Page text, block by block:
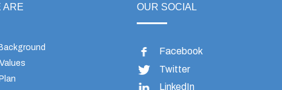
ARE OUR SOCIAL
Facebook
Twitter
LinkedIn